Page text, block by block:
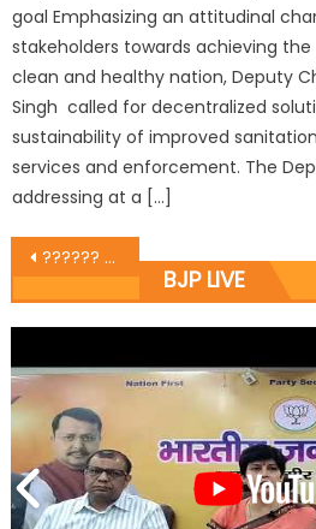
goal Emphasizing an attitudinal
stakeholders towards achieving
clean and healthy nation, Deputy
Singh called for decentralized
sustainability of improved
services and enforcement. The
addressing at a […]
?????? ???? ???? ?????? ?????? ?????? ??? ?? ???? ?????? ???? ?? ????? ???? ????
BJP LIVE